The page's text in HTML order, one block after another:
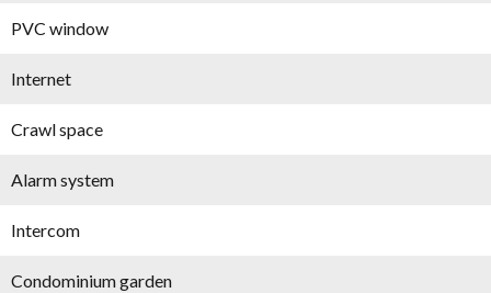
PVC window
Internet
Crawl space
Alarm system
Intercom
Condominium garden